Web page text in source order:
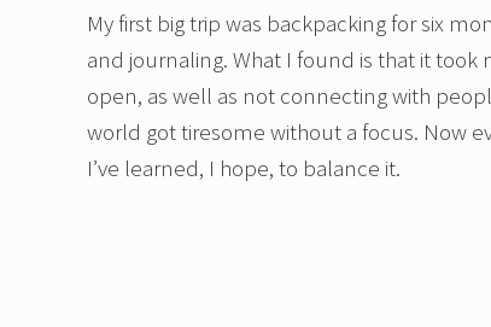
My first big trip was backpacking for six
and journaling. What I found is that it
open, as well as not connecting with
world got tiresome without a focus. Now
I’ve learned, I hope, to balance it.